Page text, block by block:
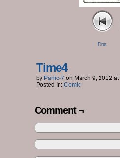
First
Time4
by Panic-7 on March 9, 2012 at
Posted In: Comic
Comment ¬